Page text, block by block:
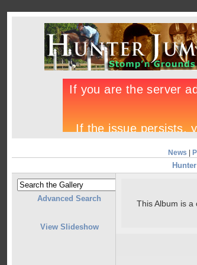
News
Advanced Search
View Slideshow
This Album is a